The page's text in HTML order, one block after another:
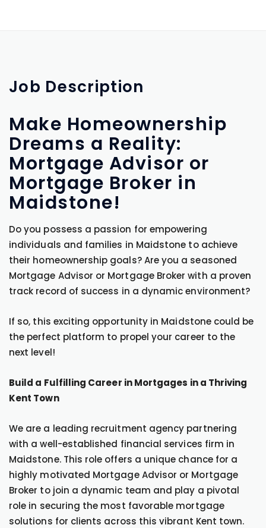
Job Description
Make Homeownership
Dreams a Reality:
Mortgage Advisor or
Mortgage Broker in
Maidstone!
Do you possess a passion for empowering
individuals and families in Maidstone to achieve
their homeownership goals? Are you a seasoned
Mortgage Advisor or Mortgage Broker with a proven
track record of success in a dynamic environment?
If so, this exciting opportunity in Maidstone could be
the perfect platform to propel your career to the
next level!
Build a Fulfilling Career in Mortgages in a Thriving
Kent Town
We are a leading recruitment agency partnering
with a well-established financial services firm in
Maidstone. This role offers a unique chance for a
highly motivated Mortgage Advisor or Mortgage
Broker to join a dynamic team and play a pivotal
role in securing the most favorable mortgage
solutions for clients across this vibrant Kent town.